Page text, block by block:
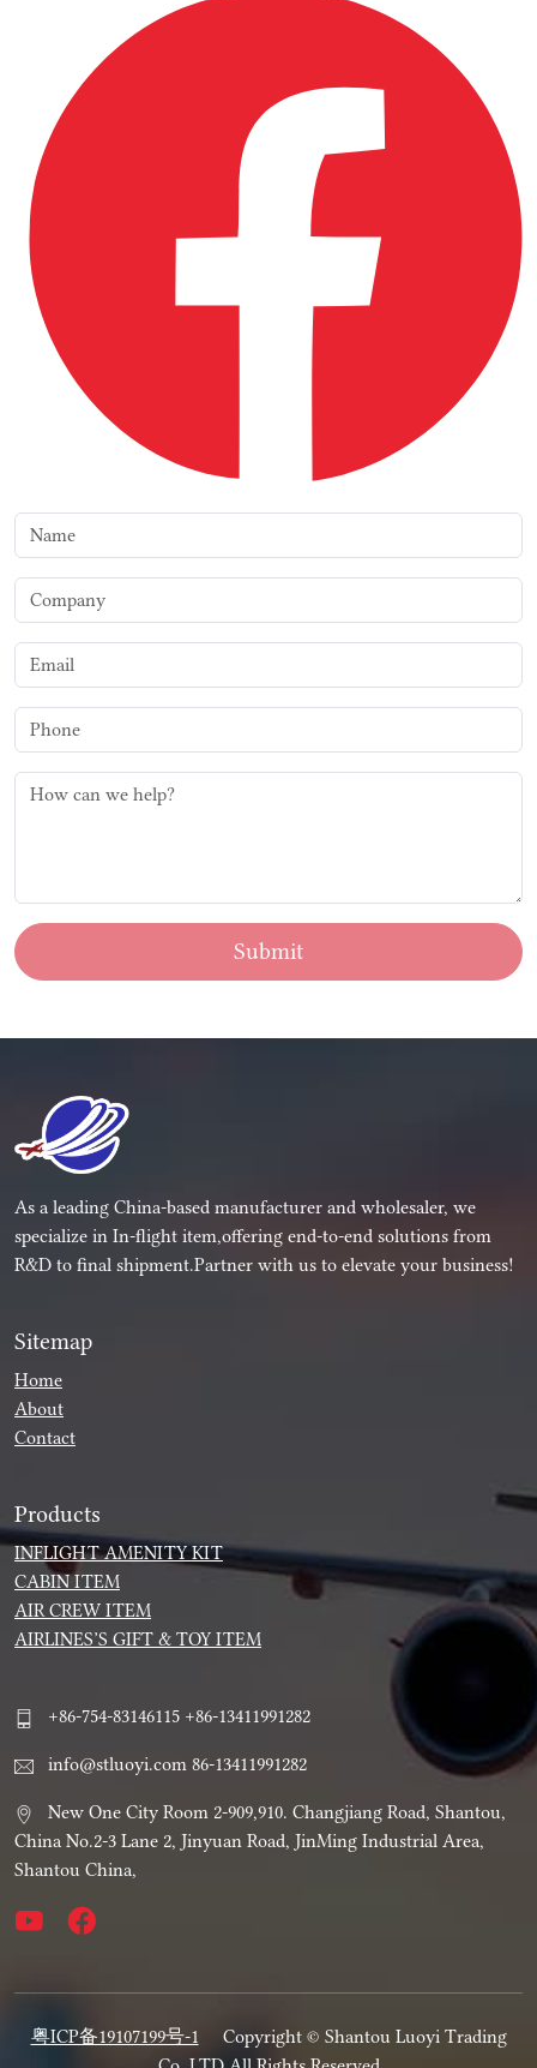
Submit
As a leading China-based manufacturer and wholesaler, we
specialize in In-flight item,offering end-to-end solutions from
R&D to final shipment.Partner with us to elevate your business!
Sitemap
Home
About
Contact
Products
INFLIGHT AMENITY KIT
CABIN ITEM
AIR CREW ITEM
AIRLINES’S GIFT & TOY ITEM
+86-754-83146115 +86-13411991282
info@stluoyi.com 86-13411991282
New One City Room 2-909,910. Changjiang Road, Shantou,
China No.2-3 Lane 2, Jinyuan Road, JinMing Industrial Area,
Shantou China,
粤ICP备19107199号-1
Copyright © Shantou Luoyi Trading